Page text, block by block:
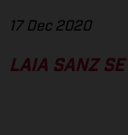
17 Dec 2020
LAIA SANZ